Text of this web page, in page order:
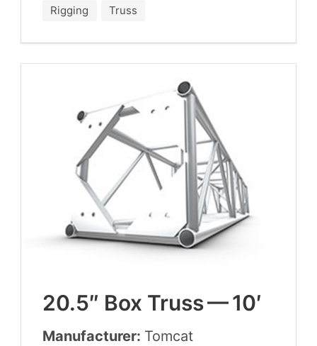
Rigging Truss
20.5″ Box Truss —10′
Manufacturer: Tom­cat